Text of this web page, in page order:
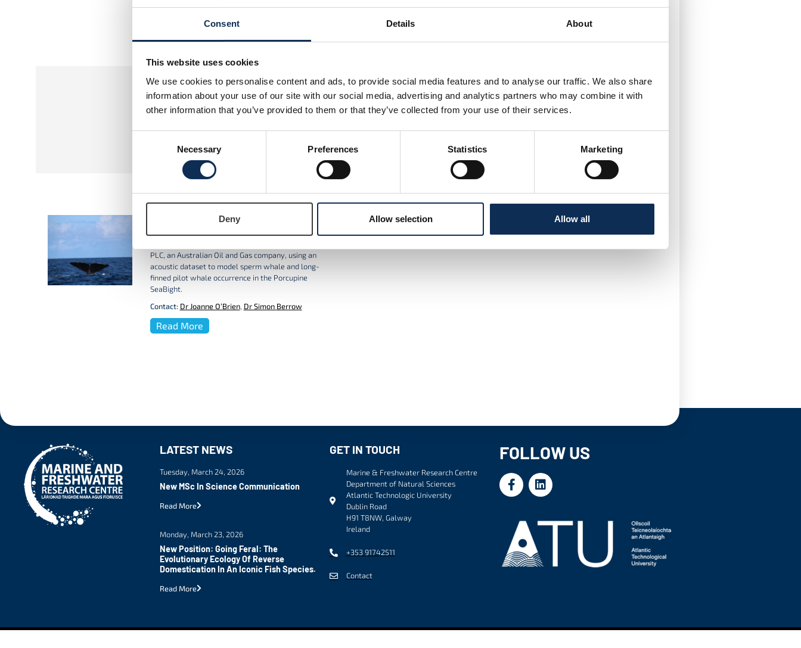
Consent Details About
This website uses cookies
We use cookies to personalise content and ads, to provide social media features and to analyse our traffic. We also share
information about your use of our site with our social media, advertising and analytics partners who may combine it with
other information that you’ve provided to them or that they’ve collected from your use of their services.
Necessary Preferences Statistics Marketing
Deny Allow selection Allow all
Deep-diving cetaceans in Irish offshore waters
Supervisors
Dr Joanne O’Brien,Dr Simon Berrow
Whales in the Porcupine Seabight
PLC, an Australian Oil and Gas company, using an
acoustic dataset to model sperm whale and long-
finned pilot whale occurrence in the Porcupine
SeaBight.
Contact: Dr Joanne O’Brien, Dr Simon Berrow
Read More
LATEST NEWS
Tuesday, March 24, 2026
New MSc In Science Communication
Read More
Monday, March 23, 2026
New Position: Going Feral: The
Evolutionary Ecology Of Reverse
Domestication In An Iconic Fish Species.
Read More
GET IN TOUCH
Marine & Freshwater Research Centre
Department of Natural Sciences
Atlantic Technologic University
Dublin Road
H91 T8NW, Galway
Ireland
+353 91742511
Contact
FOLLOW US